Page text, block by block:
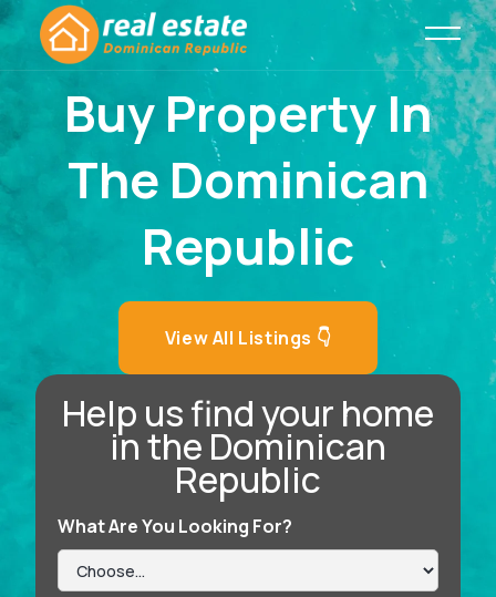
Buy Property In
The Dominican
Republic
View All Listings 👇
Help us find your home
in the Dominican
Republic
What Are You Looking For?